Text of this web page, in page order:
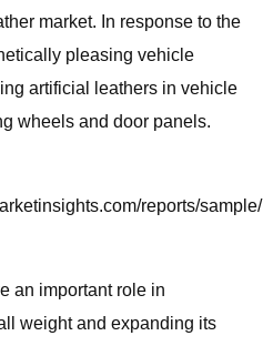
market. In response to the
pleasing vehicle
artificial leathers in vehicle
wheels and door panels.
reports/
an important role in
weight and expanding its